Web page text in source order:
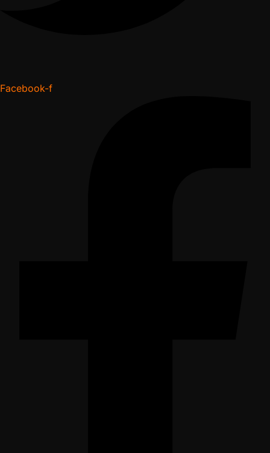
Facebook-f